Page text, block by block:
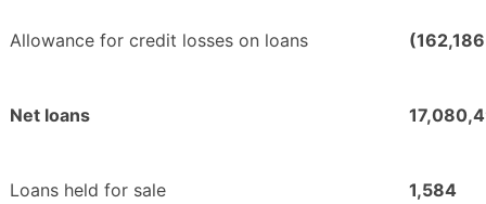
Allowance for credit losses on loans (162,186
Net loans
Loans held for sale 1,584